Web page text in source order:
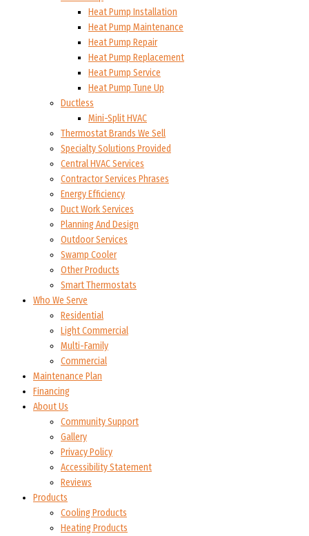
Heat Pump Installation
Heat Pump Maintenance
Heat Pump Repair
Heat Pump Replacement
Heat Pump Service
Heat Pump Tune Up
Ductless
Mini-Split HVAC
Thermostat Brands We Sell
Specialty Solutions Provided
Central HVAC Services
Contractor Services Phrases
Energy Efficiency
Duct Work Services
Planning And Design
Outdoor Services
Swamp Cooler
Other Products
Smart Thermostats
Who We Serve
Residential
Light Commercial
Multi-Family
Commercial
Maintenance Plan
Financing
About Us
Community Support
Gallery
Privacy Policy
Accessibility Statement
Reviews
Products
Cooling Products
Heating Products